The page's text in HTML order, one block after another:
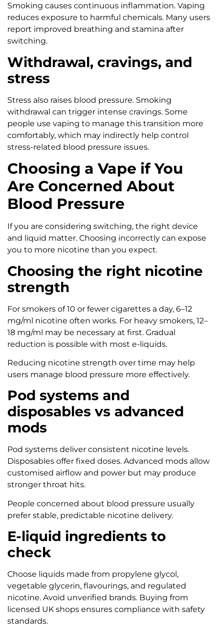
Smoking causes continuous inflammation. Vaping
reduces exposure to harmful chemicals. Many users
report improved breathing and stamina after
switching.
Withdrawal, cravings, and
stress
Stress also raises blood pressure. Smoking
withdrawal can trigger intense cravings. Some
people use vaping to manage this transition more
comfortably, which may indirectly help control
stress-related blood pressure issues.
Choosing a Vape if You
Are Concerned About
Blood Pressure
If you are considering switching, the right device
and liquid matter. Choosing incorrectly can expose
you to more nicotine than you expect.
Choosing the right nicotine
strength
For smokers of 10 or fewer cigarettes a day, 6–12
mg/ml nicotine often works. For heavy smokers, 12–
18 mg/ml may be necessary at first. Gradual
reduction is possible with most e-liquids.
Reducing nicotine strength over time may help
users manage blood pressure more effectively.
Pod systems and
disposables vs advanced
mods
Pod systems deliver consistent nicotine levels.
Disposables offer fixed doses. Advanced mods allow
customised airflow and power but may produce
stronger throat hits.
People concerned about blood pressure usually
prefer stable, predictable nicotine delivery.
E-liquid ingredients to
check
Choose liquids made from propylene glycol,
vegetable glycerin, flavourings, and regulated
nicotine. Avoid unverified brands. Buying from
licensed UK shops ensures compliance with safety
standards.